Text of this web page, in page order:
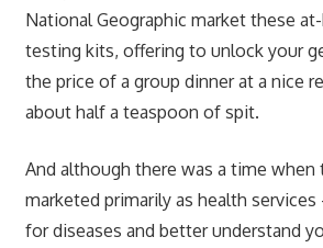
National Geographic market these
testing kits, offering to unlock your
the price of a group dinner at a nice
about half a teaspoon of spit.
And although there was a time
marketed primarily as health
for diseases and better understand